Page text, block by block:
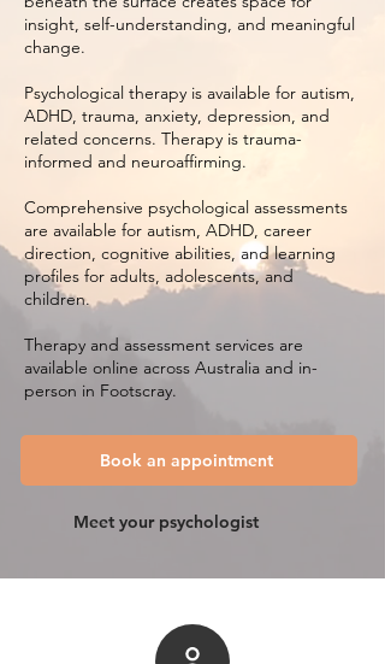
insight, self-understanding, and meaningful
change.
Psychological therapy is available for autism,
ADHD, trauma, anxiety, depression, and
related concerns. Therapy is trauma-
informed and neuroaffirming.
Comprehensive psychological assessments
are available for autism, ADHD, career
direction, cognitive abilities, and learning
profiles for adults, adolescents, and
children.
Therapy and assessment services are
available online across Australia and in-
person in Footscray.
Book an appointment
Meet your psychologist